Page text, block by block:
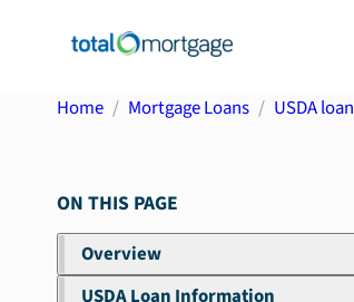
Home Mortgage Loans USDA loan
ON THIS PAGE
Overview